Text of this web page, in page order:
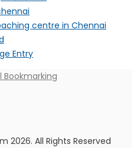
centre in Chennai
Entry
Bookmarking
2026. All Rights Reserved